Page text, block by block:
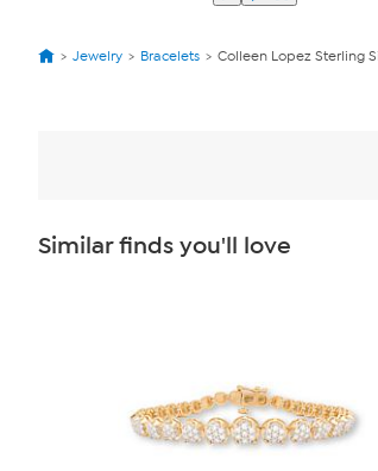
Jewelry Bracelets Colleen Lopez Sterling
Similar finds you'll love